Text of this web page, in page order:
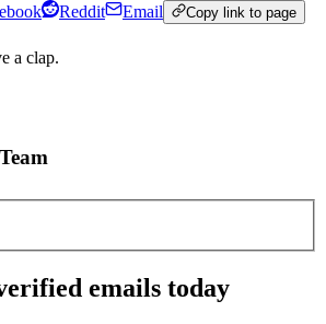
Reddit Email Copy link to page
a clap.
emails today